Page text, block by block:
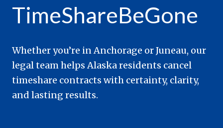
TimeShareBeGone
Whether you’re in Anchorage or Juneau, our
legal team helps Alaska residents cancel
timeshare contracts with certainty, clarity,
and lasting results.